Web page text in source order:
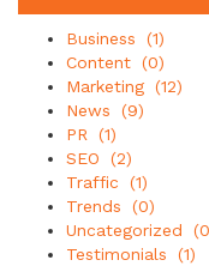
Business
(1)
Content (0)
Marketing (12)
News
(9)
PR (1)
SEO
(2)
Traffic
(1)
Trends
(0)
Uncategorized
Testimonials
(1)